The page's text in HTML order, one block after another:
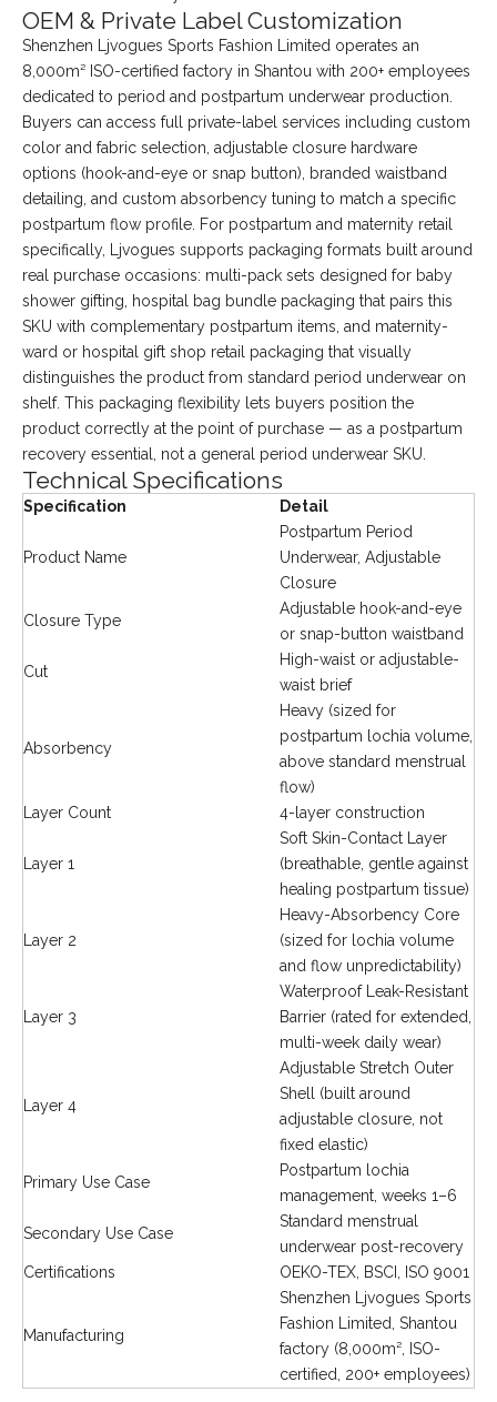
OEM & Private Label Customization
Shenzhen Ljvogues Sports Fashion Limited operates an
8,000m² ISO-certified factory in Shantou with 200+ employees
dedicated to period and postpartum underwear production.
Buyers can access full private-label services including custom
color and fabric selection, adjustable closure hardware
options (hook-and-eye or snap button), branded waistband
detailing, and custom absorbency tuning to match a specific
postpartum flow profile. For postpartum and maternity retail
specifically, Ljvogues supports packaging formats built around
real purchase occasions: multi-pack sets designed for baby
shower gifting, hospital bag bundle packaging that pairs this
SKU with complementary postpartum items, and maternity-
ward or hospital gift shop retail packaging that visually
distinguishes the product from standard period underwear on
shelf. This packaging flexibility lets buyers position the
product correctly at the point of purchase — as a postpartum
recovery essential, not a general period underwear SKU.
Technical Specifications
Specification Detail
Product Name
Postpartum Period
Underwear, Adjustable
Closure
Closure Type
Adjustable hook-and-eye
or snap-button waistband
Cut
High-waist or adjustable-
waist brief
Absorbency
Heavy (sized for
postpartum lochia volume,
above standard menstrual
flow)
Layer Count
4-layer construction
Layer 1
Soft Skin-Contact Layer
(breathable, gentle against
healing postpartum tissue)
Layer 2
Heavy-Absorbency Core
(sized for lochia volume
and flow unpredictability)
Layer 3
Waterproof Leak-Resistant
Barrier (rated for extended,
multi-week daily wear)
Layer 4
Adjustable Stretch Outer
Shell (built around
adjustable closure, not
fixed elastic)
Primary Use Case
Postpartum lochia
management, weeks 1–6
Secondary Use Case
Standard menstrual
underwear post-recovery
Certifications
OEKO-TEX, BSCI, ISO 9001
Manufacturing
Shenzhen Ljvogues Sports
Fashion Limited, Shantou
factory (8,000m², ISO-
certified, 200+ employees)